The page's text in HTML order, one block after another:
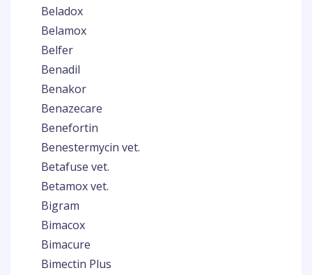
Beladox
Belamox
Belfer
Benadil
Benakor
Benazecare
Benefortin
Benestermycin vet.
Betafuse vet.
Betamox vet.
Bigram
Bimacox
Bimacure
Bimectin Plus